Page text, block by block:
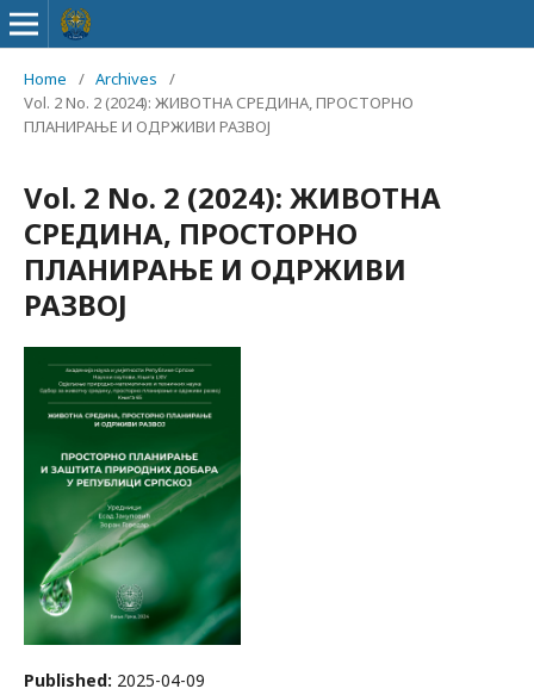
Home / Archives
/
Vol. 2 No. 2 (2024): ЖИВОТНА СРЕДИНА, ПРОСТОРНО
ПЛАНИРАЊЕ И ОДРЖИВИ РАЗВОЈ
Vol. 2 No. 2 (2024): ЖИВОТНА
СРЕДИНА, ПРОСТОРНО
ПЛАНИРАЊЕ И ОДРЖИВИ
РАЗВОЈ
Published: 2025-04-09